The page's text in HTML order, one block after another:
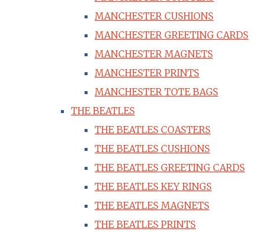
MANCHESTER CUSHIONS
MANCHESTER GREETING CARDS
MANCHESTER MAGNETS
MANCHESTER PRINTS
MANCHESTER TOTE BAGS
THE BEATLES
THE BEATLES COASTERS
THE BEATLES CUSHIONS
THE BEATLES GREETING CARDS
THE BEATLES KEY RINGS
THE BEATLES MAGNETS
THE BEATLES PRINTS